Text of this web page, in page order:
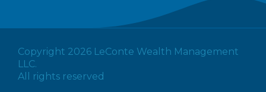
Copyright 2026 LeConte Wealth Management
LLC.
All rights reserved